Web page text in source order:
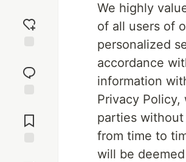
reaction
Comments
We highly
of all users of
personalized
accordance
information
Privacy
parties
from time to
will be